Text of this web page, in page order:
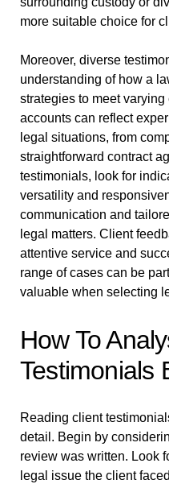
more suitable choice for
Moreover, diverse
understanding of how a
strategies to meet
accounts can reflect
legal situations, from
straightforward contract
testimonials, look for
versatility and
communication and
legal matters. Client
attentive service and
range of cases can be
valuable when selecting
How To
Testimonials
Reading client
detail. Begin by
review was written. Look
legal issue the client